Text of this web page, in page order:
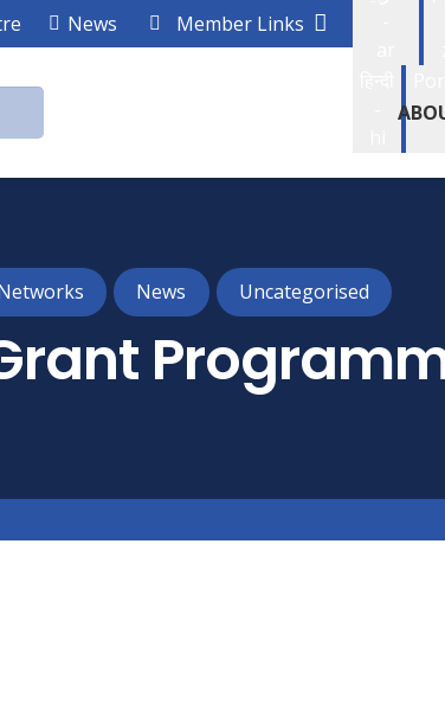
News Member Links
News Uncategorised